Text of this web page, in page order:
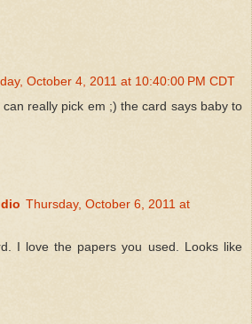
October 4, 2011 at 10:40:00 PM CDT
really pick em ;) the card says baby to
Thursday, October 6, 2011 at
I love the papers you used. Looks like